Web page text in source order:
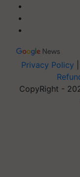
Privacy Policy
CopyRight -